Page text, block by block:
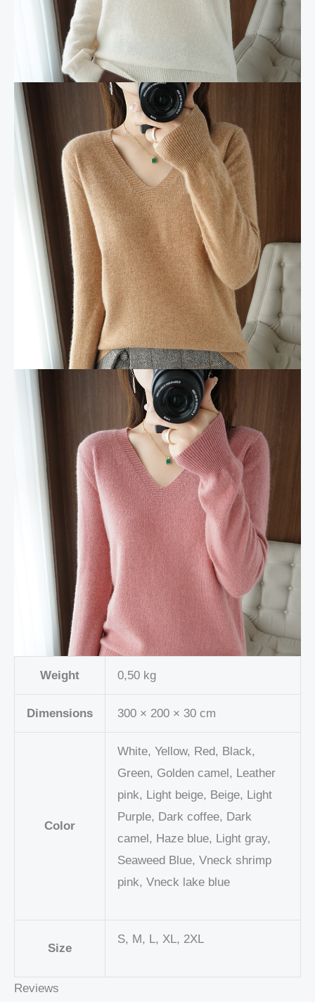
Weight 0,50 kg
Dimensions 300 × 200 × 30 cm
Color
White, Yellow, Red, Black,
Green, Golden camel, Leather
pink, Light beige, Beige, Light
Purple, Dark coffee, Dark
camel, Haze blue, Light gray,
Seaweed Blue, Vneck shrimp
pink, Vneck lake blue
Size
S, M, L, XL, 2XL
Reviews